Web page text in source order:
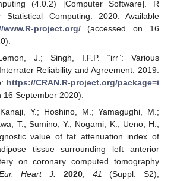
(4.0.2) [Computer Software]. R
Statistical Computing. 2020. Available
www.R-project.org/(accessed on 16
J.; Singh, I.F.P. “irr”: Various
Reliability and Agreement. 2019.
https://CRAN.R-project.org/package=i
September 2020).
Y.; Hoshino, M.; Yamagughi, M.;
T.; Sumino, Y.; Nogami, K.; Ueno, H.;
value of fat attenuation index of
tissue surrounding left anterior
on coronary computed tomography
Heart J. 2020, 41 (Suppl. S2),